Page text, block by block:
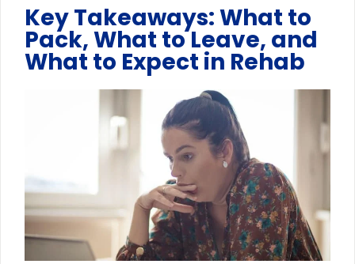
Key Takeaways: What to
Pack, What to Leave, and
What to Expect in Rehab